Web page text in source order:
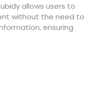
allows users to
without the need to
ensuring